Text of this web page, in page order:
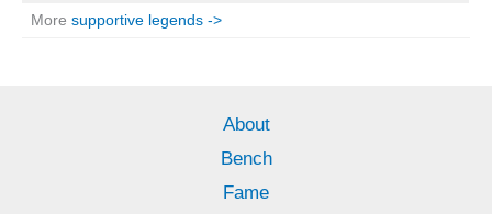
More supportive legends ->
About
Bench
Fame